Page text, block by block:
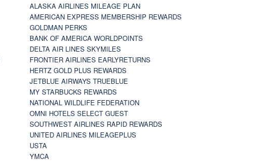
ALASKA AIRLINES MILEAGE PLAN
AMERICAN EXPRESS MEMBERSHIP REWARDS
GOLDMAN PERKS
BANK OF AMERICA WORLDPOINTS
DELTA AIR LINES SKYMILES
FRONTIER AIRLINES EARLYRETURNS
HERTZ GOLD PLUS REWARDS
JETBLUE AIRWAYS TRUEBLUE
MY STARBUCKS REWARDS
NATIONAL WILDLIFE FEDERATION
OMNI HOTELS SELECT GUEST
SOUTHWEST AIRLINES RAPID REWARDS
UNITED AIRLINES MILEAGEPLUS
USTA
YMCA